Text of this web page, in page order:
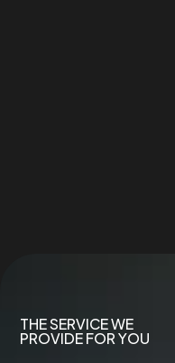
THE SERVICE WE
PROVIDE FOR YOU